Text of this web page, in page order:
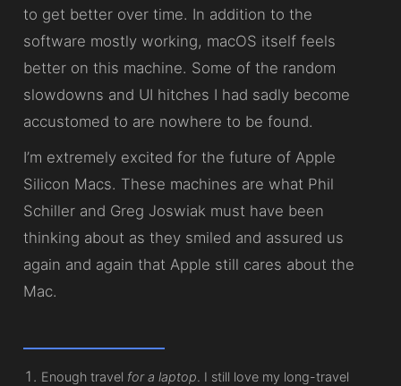
to get better over time. In addition to the
software mostly working, macOS itself feels
better on this machine. Some of the random
slowdowns and UI hitches I had sadly become
accustomed to are nowhere to be found.
I’m extremely excited for the future of Apple
Silicon Macs. These machines are what Phil
Schiller and Greg Joswiak must have been
thinking about as they smiled and assured us
again and again that Apple still cares about the
Mac.
Enough travel for a laptop. I still love my long-travel